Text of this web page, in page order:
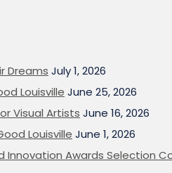
Dreams July 1, 2026
Louisville June 25, 2026
Visual Artists June 16, 2026
Louisville June 1, 2026
Innovation Awards Selection